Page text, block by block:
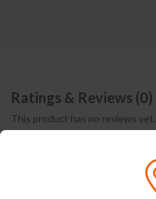
Ratings & Reviews (0)
This product has no reviews yet.